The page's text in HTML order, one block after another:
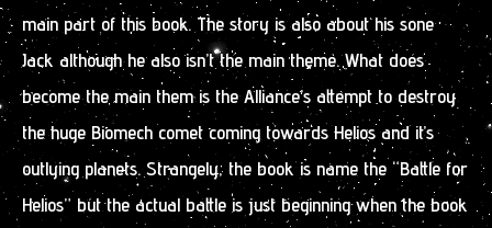
main part of this book. The story is also about his sone
Jack although he also isn’t the main theme. What does
become the main them is the Alliance’s attempt to destroy
the huge Biomech comet coming towards Helios and it’s
outlying planets. Strangely, the book is name the “Battle for
Helios” but the actual battle is just beginning when the book